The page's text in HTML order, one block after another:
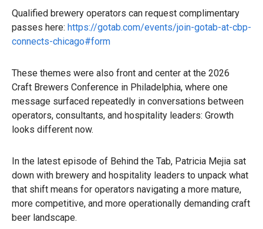
Qualified brewery operators can request complimentary
passes here: https://gotab.com/events/join-gotab-at-cbp-
connects-chicago#form
These themes were also front and center at the 2026
Craft Brewers Conference in Philadelphia, where one
message surfaced repeatedly in conversations between
operators, consultants, and hospitality leaders: Growth
looks different now.
In the latest episode of Behind the Tab, Patricia Mejia sat
down with brewery and hospitality leaders to unpack what
that shift means for operators navigating a more mature,
more competitive, and more operationally demanding craft
beer landscape.